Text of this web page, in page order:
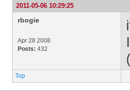
2011-05-06 10:29:25
rbogie
Apr 28 2008
Posts: 432
Top